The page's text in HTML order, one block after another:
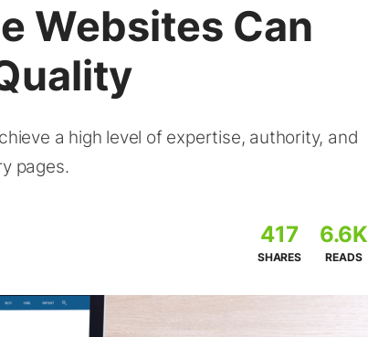
Websites Can
a high level of expertise, authority, and
pages.
417
SHARES
6.6K
READS